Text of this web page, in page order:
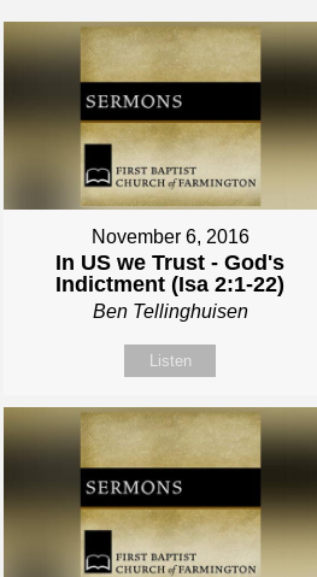
November 6, 2016
In US we Trust - God's
Indictment (Isa 2:1-22)
Ben Tellinghuisen
Listen